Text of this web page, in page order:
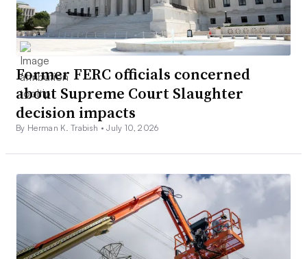
Former FERC officials concerned
about Supreme Court Slaughter
decision impacts
By Herman K. Trabish •July 10, 2026